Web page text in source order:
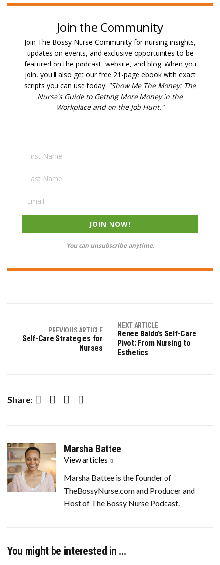
Join the Community
Join The Bossy Nurse Community for nursing insights,
updates on events, and exclusive opportunites to be
featured on the podcast, website, and blog. When you
join, you'll also get our free 21-page ebook with exact
scripts you can use today: "Show Me The Money: The
Nurse's Guide to Getting More Money in the
Workplace and on the Job Hunt."
JOIN NOW!
You can unsubscribe anytime.
PREVIOUS ARTICLE
Self-Care Strategies for
Nurses
NEXT ARTICLE
Renee Baldo’s Self-Care
Pivot: From Nursing to
Esthetics
Share: Facebook Twitter Pinterest LinkedIn
Marsha Battee
View articles
Marsha Battee is the Founder of
TheBossyNurse.com and Producer and
Host of The Bossy Nurse Podcast.
You might be interested in …